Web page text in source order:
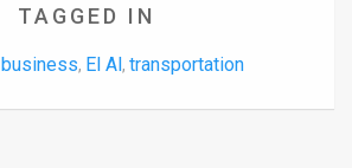
TAGGED IN
business, El Al, transportation